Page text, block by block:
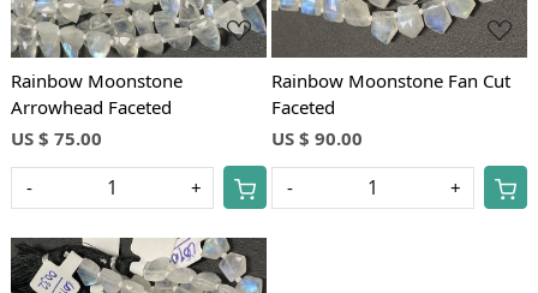
Rainbow Moonstone
Arrowhead Faceted
US $ 75.00
- +
Rainbow Moonstone Fan Cut
Faceted
US $ 90.00
- +